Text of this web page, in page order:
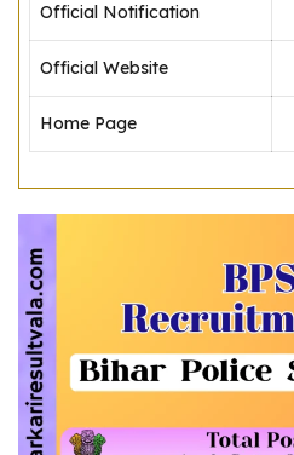
Official Notification
Official Website
Home Page